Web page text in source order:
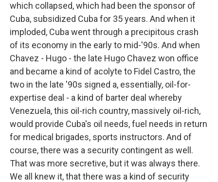
which collapsed, which had been the sponsor of
Cuba, subsidized Cuba for 35 years. And when it
imploded, Cuba went through a precipitous crash
of its economy in the early to mid-'90s. And when
Chavez - Hugo - the late Hugo Chavez won office
and became a kind of acolyte to Fidel Castro, the
two in the late '90s signed a, essentially, oil-for-
expertise deal - a kind of barter deal whereby
Venezuela, this oil-rich country, massively oil-rich,
would provide Cuba's oil needs, fuel needs in return
for medical brigades, sports instructors. And of
course, there was a security contingent as well.
That was more secretive, but it was always there.
We all knew it, that there was a kind of security